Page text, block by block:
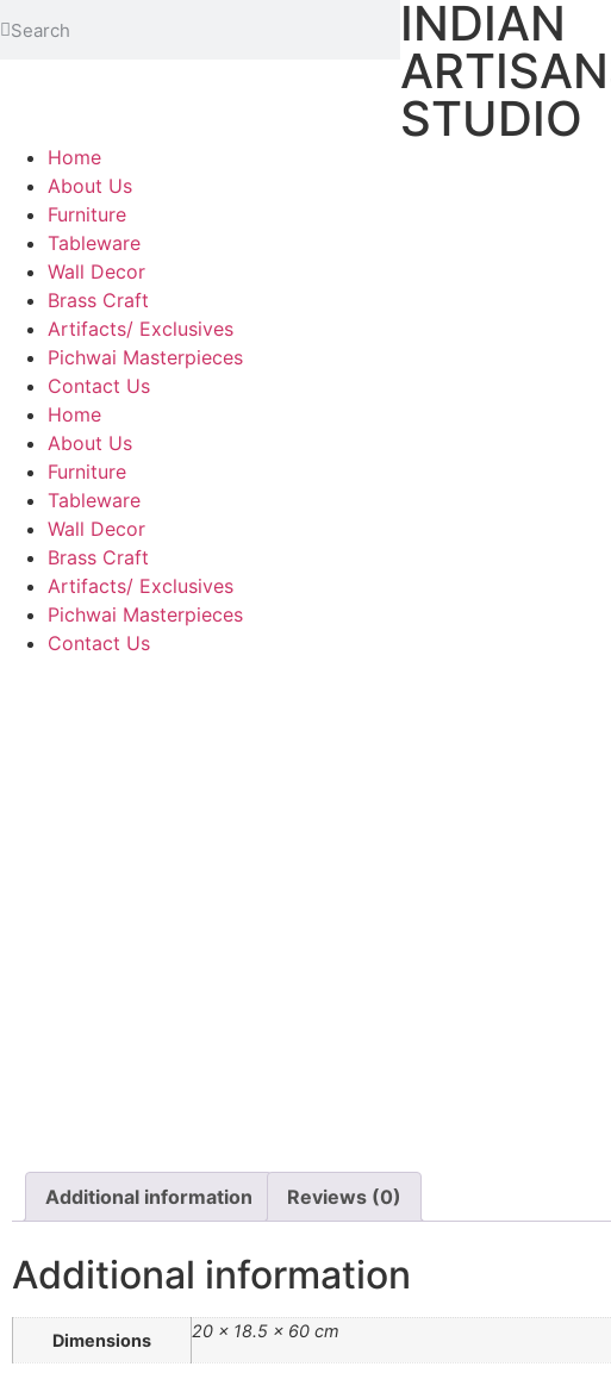
INDIAN
STUDIO
Home
About Us
Furniture
Tableware
Wall Decor
Brass Craft
Artifacts/ Exclusives
Pichwai Masterpieces
Contact Us
Home
About Us
Furniture
Tableware
Wall Decor
Brass Craft
Artifacts/ Exclusives
Pichwai Masterpieces
Contact Us
Additional information Reviews (0)
Additional information
Dimensions 20 × 18.5 × 60 cm